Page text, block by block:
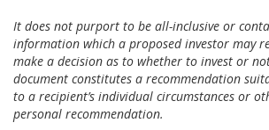
It does not purport to be all-inclusive or
information which a proposed investor may
make a decision as to whether to invest or
document constitutes a recommendation
to a recipient’s individual circumstances or
personal recommendation.